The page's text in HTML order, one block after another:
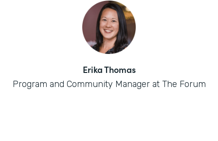
Erika Thomas
Program and Community Manager at The Forum